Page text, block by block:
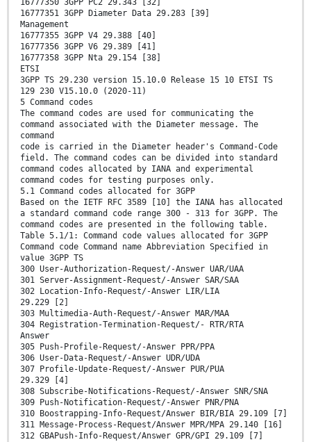
16777350 3GPP PC2 29.343 [32]
16777351 3GPP Diameter Data 29.283 [39]
Management
16777355 3GPP V4 29.388 [40]
16777356 3GPP V6 29.389 [41]
16777358 3GPP Nta 29.154 [38]
ETSI
3GPP TS 29.230 version 15.10.0 Release 15 10 ETSI TS
129 230 V15.10.0 (2020-11)
5 Command codes
The command codes are used for communicating the
command associated with the Diameter message. The
command
code is carried in the Diameter header's Command-Code
field. The command codes can be divided into standard
command codes allocated by IANA and experimental
command codes for testing purposes only.
5.1 Command codes allocated for 3GPP
Based on the IETF RFC 3589 [10] the IANA has allocated
a standard command code range 300 - 313 for 3GPP. The
command codes are presented in the following table.
Table 5.1/1: Command code values allocated for 3GPP
Command code Command name Abbreviation Specified in
value 3GPP TS
300 User-Authorization-Request/-Answer UAR/UAA
301 Server-Assignment-Request/-Answer SAR/SAA
302 Location-Info-Request/-Answer LIR/LIA
29.229 [2]
303 Multimedia-Auth-Request/-Answer MAR/MAA
304 Registration-Termination-Request/- RTR/RTA
Answer
305 Push-Profile-Request/-Answer PPR/PPA
306 User-Data-Request/-Answer UDR/UDA
307 Profile-Update-Request/-Answer PUR/PUA
29.329 [4]
308 Subscribe-Notifications-Request/-Answer SNR/SNA
309 Push-Notification-Request/-Answer PNR/PNA
310 Boostrapping-Info-Request/Answer BIR/BIA 29.109 [7]
311 Message-Process-Request/Answer MPR/MPA 29.140 [16]
312 GBAPush-Info-Request/Answer GPR/GPI 29.109 [7]